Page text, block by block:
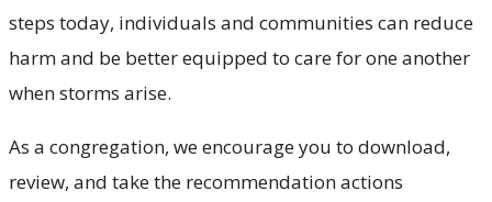
steps today, individuals and communities can reduce
harm and be better equipped to care for one another
when storms arise.
As a congregation, we encourage you to download,
review, and take the recommendation actions